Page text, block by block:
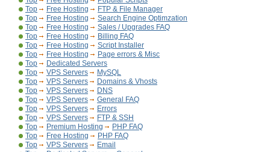
Top
Free Hosting
FTP & File Manager
Top
Free Hosting
Search Engine Optimzation
Top
Free Hosting
Sales / Upgrades FAQ
Top
Free Hosting
Billing FAQ
Top
Free Hosting
Script Installer
Top
Free Hosting
Page errors & Misc
Top
Dedicated Servers
Top
VPS Servers
MySQL
Top
VPS Servers
Domains & Vhosts
Top
VPS Servers
DNS
Top
VPS Servers
General FAQ
Top
VPS Servers
Errors
Top
VPS Servers
FTP & SSH
Top
Premium Hosting
PHP FAQ
Top
Free Hosting
PHP FAQ
Top
VPS Servers
Email